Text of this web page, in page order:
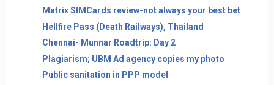
Matrix SIMCards review-not always your best bet
Hellfire Pass (Death Railways), Thailand
Chennai- Munnar Roadtrip: Day 2
Plagiarism; UBM Ad agency copies my photo
Public sanitation in PPP model